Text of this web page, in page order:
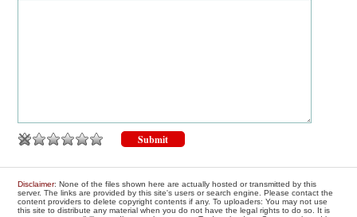
Disclaimer: None of the files shown here are actually hosted or transmitted by this
server. The links are provided by this site's users or search engine. Please contact the
content providers to delete copyright contents if any. To uploaders: You may not use
this site to distribute any material when you do not have the legal rights to do so. It is